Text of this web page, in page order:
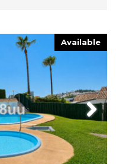
Available
Next